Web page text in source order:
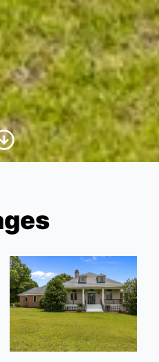
Scroll to Content